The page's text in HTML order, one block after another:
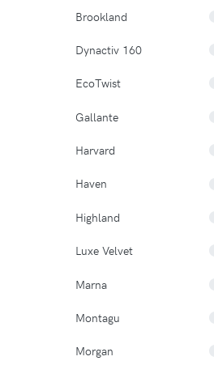
Brookland
Dynactiv 160
EcoTwist
Gallante
Harvard
Haven
Highland
Luxe Velvet
Marna
Montagu
Morgan